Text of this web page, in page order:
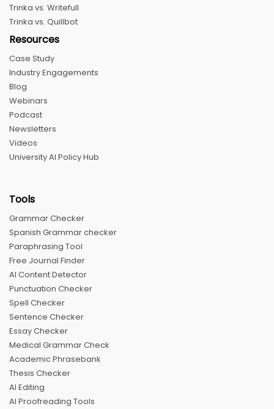
Trinka vs. Writefull
Trinka vs. Quillbot
Resources
Case Study
Industry Engagements
Blog
Webinars
Podcast
Newsletters
Videos
University AI Policy Hub
Tools
Grammar Checker
Spanish Grammar checker
Paraphrasing Tool
Free Journal Finder
AI Content Detector
Punctuation Checker
Spell Checker
Sentence Checker
Essay Checker
Medical Grammar Check
Academic Phrasebank
Thesis Checker
AI Editing
AI Proofreading Tools